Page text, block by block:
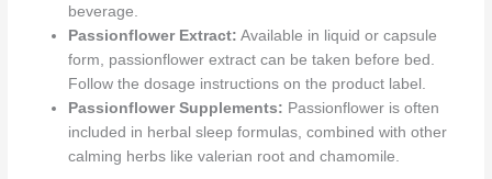
beverage.
Passionflower Extract: Available in liquid or capsule
form, passionflower extract can be taken before bed.
Follow the dosage instructions on the product label.
Passionflower Supplements: Passionflower is often
included in herbal sleep formulas, combined with other
calming herbs like valerian root and chamomile.